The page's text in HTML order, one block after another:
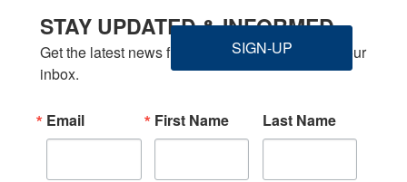
STAY UPDATED & INFORMED
Get the latest news from Welbilt Homes Inc. in your
inbox.
Email First Name Last Name
SIGN-UP